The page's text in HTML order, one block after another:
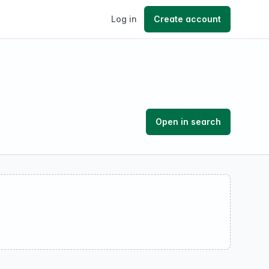
Log in Create account
Open in search